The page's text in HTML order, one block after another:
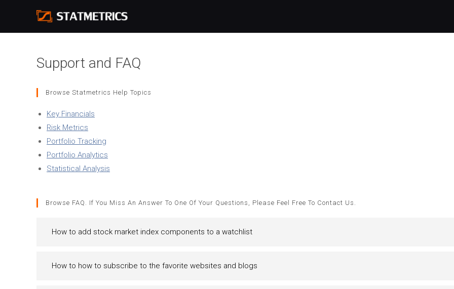
content
Support and FAQ
Browse Statmetrics Help Topics
Key Financials
Risk Metrics
Portfolio Tracking
Portfolio Analytics
Statistical Analysis
Browse FAQ. If You Miss An Answer To One Of Your Questions, Please Feel Free To Contact Us.
How to add stock market index components to a watchlist
How to how to subscribe to the favorite websites and blogs